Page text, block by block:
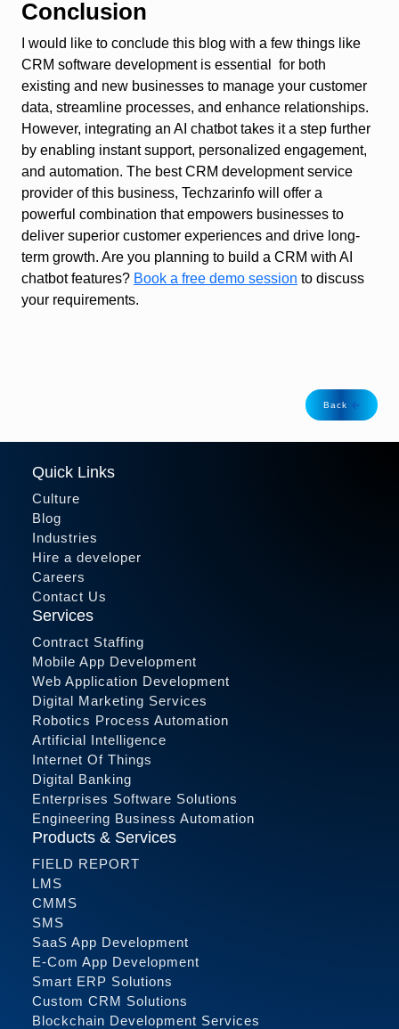
Conclusion
I would like to conclude this blog with a few things like
CRM software development is essential for both
existing and new businesses to manage your customer
data, streamline processes, and enhance relationships.
However, integrating an AI chatbot takes it a step further
by enabling instant support, personalized engagement,
and automation. The best CRM development service
provider of this business, Techzarinfo will offer a
powerful combination that empowers businesses to
deliver superior customer experiences and drive long-
term growth. Are you planning to build a CRM with AI
chatbot features? Book a free demo session to discuss
your requirements.
Back
Quick Links
Culture
Blog
Industries
Hire a developer
Careers
Contact Us
Services
Contract Staffing
Mobile App Development
Web Application Development
Digital Marketing Services
Robotics Process Automation
Artificial Intelligence
Internet Of Things
Digital Banking
Enterprises Software Solutions
Engineering Business Automation
Products & Services
FIELD REPORT
LMS
CMMS
SMS
SaaS App Development
E-Com App Development
Smart ERP Solutions
Custom CRM Solutions
Blockchain Development Services